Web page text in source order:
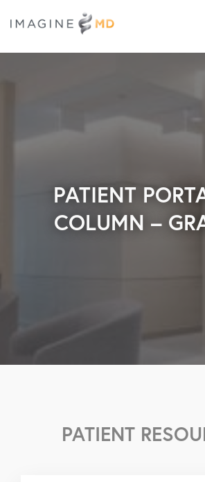
PATIENT
COLUMN –
PATIENT